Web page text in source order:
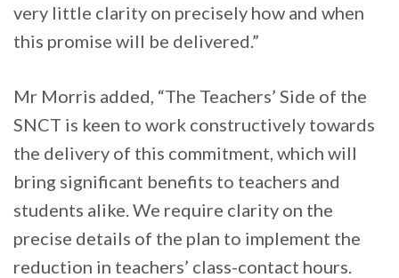
very little clarity on precisely how and when
this promise will be delivered.”
Mr Morris added, “The Teachers’ Side of the
SNCT is keen to work constructively towards
the delivery of this commitment, which will
bring significant benefits to teachers and
students alike. We require clarity on the
precise details of the plan to implement the
reduction in teachers’ class-contact hours.